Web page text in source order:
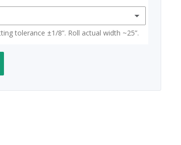
(+ $ 15.00 USD)
tolerance ±1/8”. Roll actual width ~25”.